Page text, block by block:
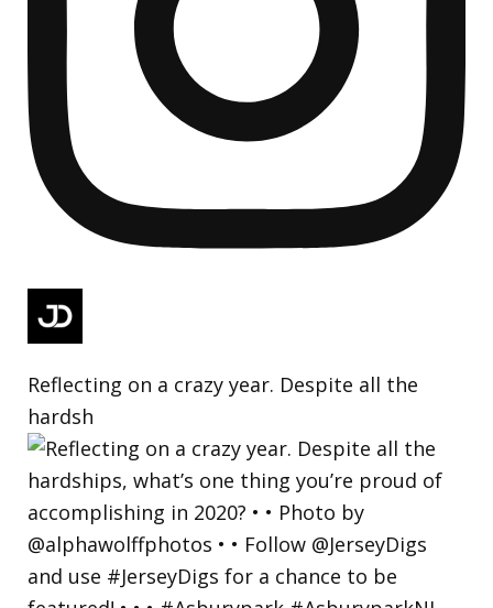
Reflecting on a crazy year. Despite all the
hardsh